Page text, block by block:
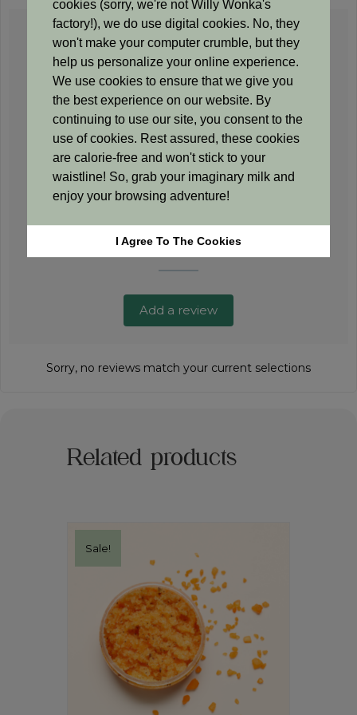
0.0
Based on 0 reviews
5 star
4 star
0%
3 star
Add a review
Sorry, no reviews match your current selections
Related products
Sale!
cookies (sorry, we're not Willy Wonka's
factory!), we do use digital cookies. No, they
won't make your computer crumble, but they
help us personalize your online experience.
We use cookies to ensure that we give you
the best experience on our website. By
continuing to use our site, you consent to the
use of cookies. Rest assured, these cookies
are calorie-free and won't stick to your
waistline! So, grab your imaginary milk and
enjoy your browsing adventure!
I Agree To The Cookies